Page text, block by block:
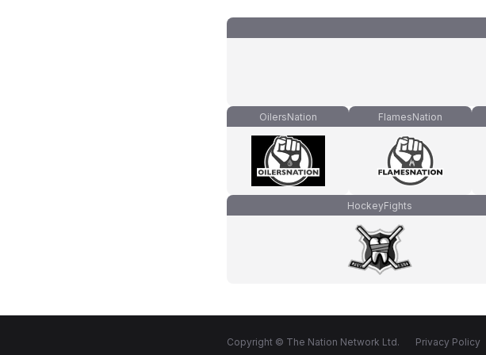
OilersNation FlamesNation
HockeyFights
Copyright © The Nation Network Ltd. Privacy Policy